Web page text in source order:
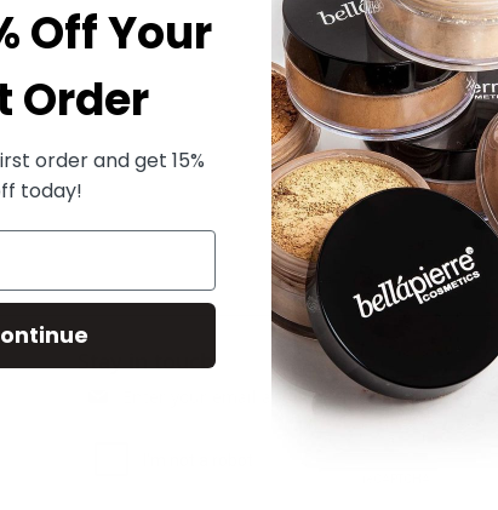
Stay in touch
Subscribe
Off Your
Order
order and get 15%
today!